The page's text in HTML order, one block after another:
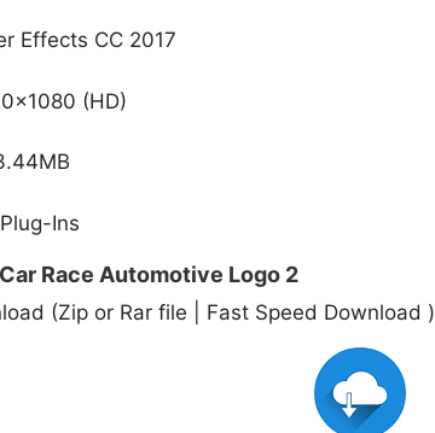
Effects CC 2017
(HD)
Ins
Race Automotive Logo 2
(Zip or Rar file | Fast Speed Download )